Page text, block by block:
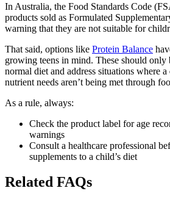
In Australia, the Food Standards Code
products sold as Formulated
warning that they are not suitable for
That said, options like Protein Balance
growing teens in mind. These should only
normal diet and address situations where a
nutrient needs aren’t being met through
As a rule, always:
Check the product label for age
warnings
Consult a healthcare professional
supplements to a child’s diet
Related FAQs